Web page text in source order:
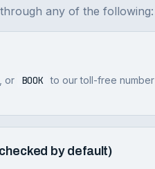
any of the following:
, or BOOK to our toll-free number
by default)